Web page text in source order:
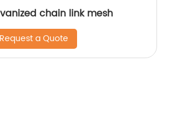
chain link mesh
Request a Quote